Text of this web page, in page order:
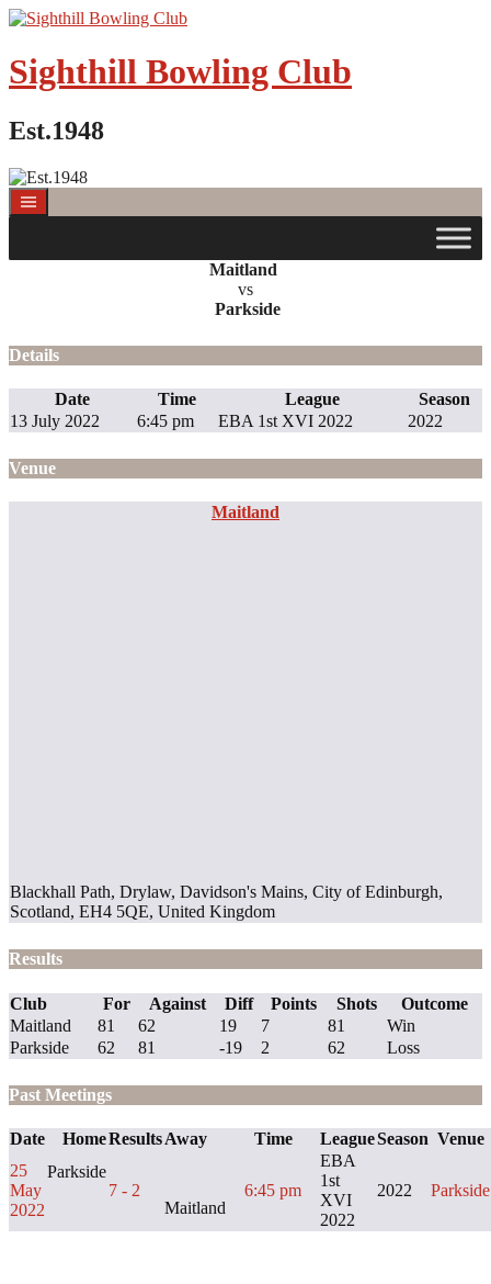
Sighthill Bowling Club
Est.1948
Maitland
vs
Parkside
Details
Date Time League
Season
13 July 2022
6:45 pm EBA 1st XVI 2022 2022
Venue
Maitland
Blackhall Path, Drylaw, Davidson's Mains, City of Edinburgh,
Scotland, EH4 5QE, United Kingdom
Results
Club For Against Diff Points Shots
Outcome
Maitland
81 62 19 7 81
Win
Parkside
62 81 -19 2 62 Loss
Past Meetings
Date HomeResultsAway Time LeagueSeason Venue
25
May
2022
Parkside
7 - 2
Maitland
6:45 pm
EBA
1st
XVI
2022
2022 Parkside